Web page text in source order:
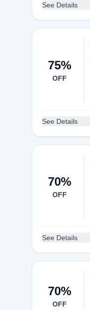
See Details
75%
OFF
See Details
70%
OFF
See Details
70%
OFF